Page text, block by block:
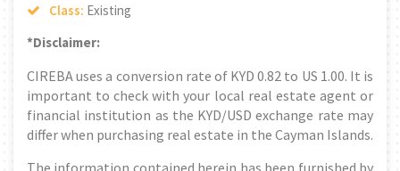
Class: Existing
*Disclaimer:
CIREBA uses a conversion rate of KYD 0.82 to US 1.00. It is
important to check with your local real estate agent or
financial institution as the KYD/USD exchange rate may
differ when purchasing real estate in the Cayman Islands.
The information contained herein has been furnished by